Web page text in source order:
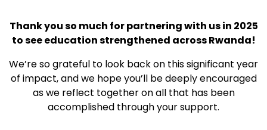
Thank you so much for partnering with us in 2025
to see education strengthened across Rwanda!
We’re so grateful to look back on this significant year
of impact, and we hope you’ll be deeply encouraged
as we reflect together on all that has been
accomplished through your support.